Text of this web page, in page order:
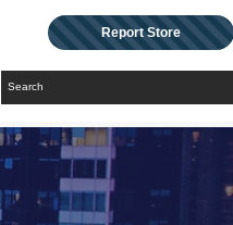
Report Store